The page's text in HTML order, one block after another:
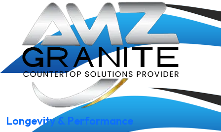
Longevity & Performance